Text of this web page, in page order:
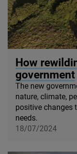
How
government
The new
nature, climate,
positive changes
needs.
18/07/2024